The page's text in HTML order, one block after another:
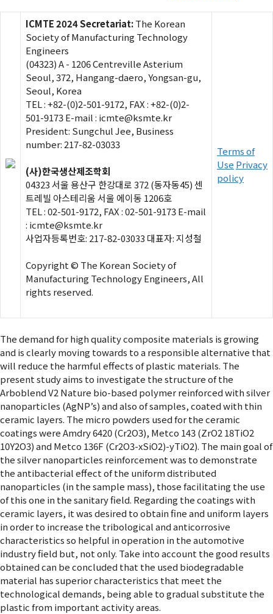
ICMTE 2024 Secretariat:The Korean
Society of Manufacturing Technology
Engineers
(04323) A - 1206 Centreville Asterium
Seoul, 372, Hangang-daero, Yongsan-gu,
Seoul, Korea
TEL : +82-(0)2-501-9172, FAX : +82-(0)2-
501-9173 E-mail : icmte@ksmte.kr
President: Sungchul Jee, Business
number: 217-82-03033
(사)한국생산제조학회
04323 서울 용산구 한강대로 372 (동자동45) 센
트레빌 아스테리움 서울 에이동 1206호
TEL : 02-501-9172, FAX : 02-501-9173 E-mail
: icmte@ksmte.kr
사업자등록번호: 217-82-03033 대표자: 지성철
Copyright © The Korean Society of
Manufacturing Technology Engineers, All
rights reserved.
Terms of
Use Privacy
policy
The demand for high quality composite materials is growing
and is clearly moving towards to a responsible alternative that
will reduce the harmful effects of plastic materials. The
present study aims to investigate the structure of the
Arboblend V2 Nature bio-based polymer reinforced with silver
nanoparticles (AgNP’s) and also of samples, coated with thin
ceramic layers. The micro powders used for the ceramic
coatings were Amdry 6420 (Cr2O3), Metco 143 (ZrO2 18TiO2
10Y2O3) and Metco 136F (Cr2O3-xSiO2)-yTiO2). The main goal of
the silver nanoparticles reinforcement was to demonstrate
the antibacterial effect of the uniform distributed
nanoparticles (in the sample mass), those facilitating the use
of this one in the sanitary field. Regarding the coatings with
ceramic layers, it was desired to obtain fine and uniform layers
in order to increase the tribological and anticorrosive
characteristics so helpful in operation in the automotive
industry field but, not only. Take into account the good results
obtained can be concluded that the used biodegradable
material has superior characteristics that meet the
technological demands, being able to gradual substitute the
plastic from important activity areas.